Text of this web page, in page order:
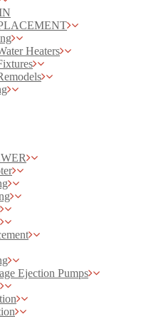
Heaters
Ejection Pumps